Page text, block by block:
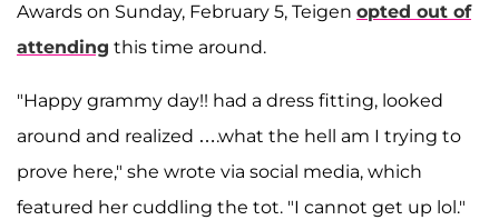
Awards on Sunday, February 5, Teigen opted out of
attending this time around.
"Happy grammy day!! had a dress fitting, looked
around and realized ….what the hell am I trying to
prove here," she wrote via social media, which
featured her cuddling the tot. "I cannot get up lol."